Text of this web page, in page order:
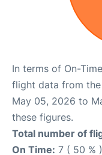
In terms of On-
flight data from
May 05, 2026 to
these figures.
Total number of
On Time: 7 ( 50 % )